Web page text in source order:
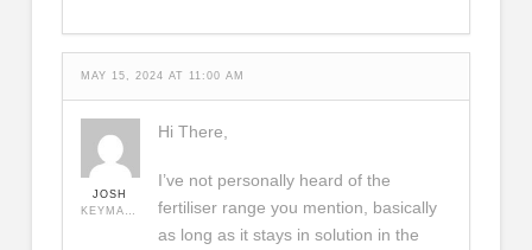
MAY 15, 2024 AT 11:00 AM
JOSH
Hi There,
I’ve not personally heard of the
fertiliser range you mention, basically
as long as it stays in solution in the